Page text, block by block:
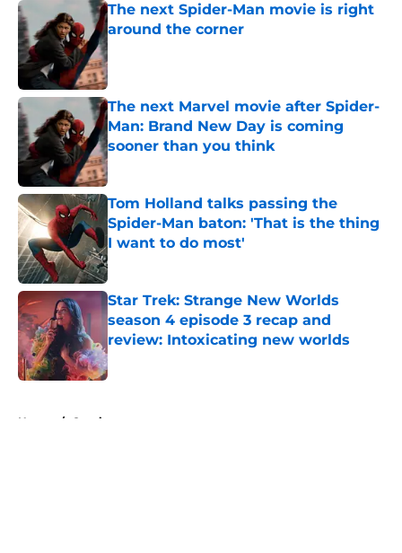
The next Spider-Man movie is right
around the corner
Published by on Invalid Date
The next Marvel movie after Spider-
Man: Brand New Day is coming
sooner than you think
Published by on Invalid Date
Tom Holland talks passing the
Spider-Man baton: 'That is the thing
I want to do most'
Published by on Invalid Date
Star Trek: Strange New Worlds
season 4 episode 3 recap and
review: Intoxicating new worlds
Published by on Invalid Date
Home / Comics